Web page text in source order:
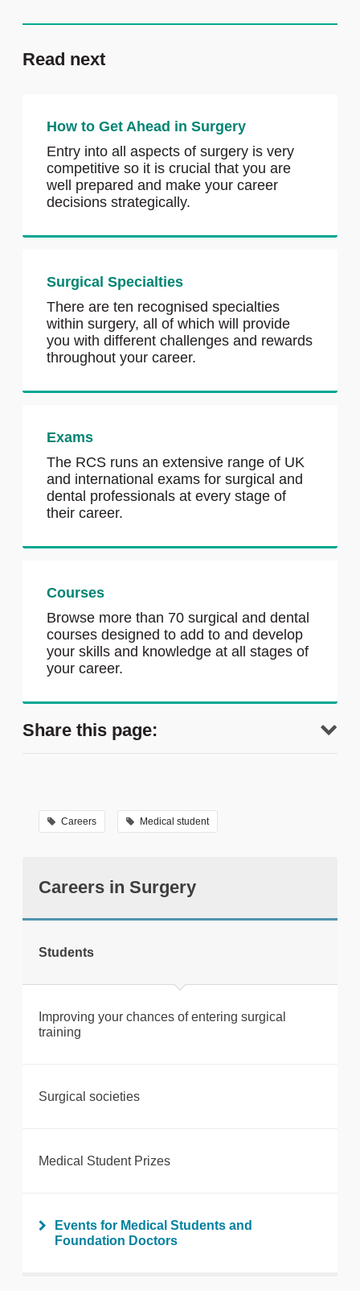
Read next
How to Get Ahead in Surgery
Entry into all aspects of surgery is very
competitive so it is crucial that you are
well prepared and make your career
decisions strategically.
Surgical Specialties
There are ten recognised specialties
within surgery, all of which will provide
you with different challenges and rewards
throughout your career.
Exams
The RCS runs an extensive range of UK
and international exams for surgical and
dental professionals at every stage of
their career.
Courses
Browse more than 70 surgical and dental
courses designed to add to and develop
your skills and knowledge at all stages of
your career.
Share this page:
Careers Medical student
Careers in Surgery
Students
Improving your chances of entering surgical
training
Surgical societies
Medical Student Prizes
Events for Medical Students and
Foundation Doctors